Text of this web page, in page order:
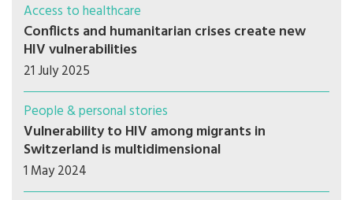
Access to healthcare
Conflicts and humanitarian crises create new
HIV vulnerabilities
21 July 2025
People & personal stories
Vulnerability to HIV among migrants in
Switzerland is multidimensional
1 May 2024